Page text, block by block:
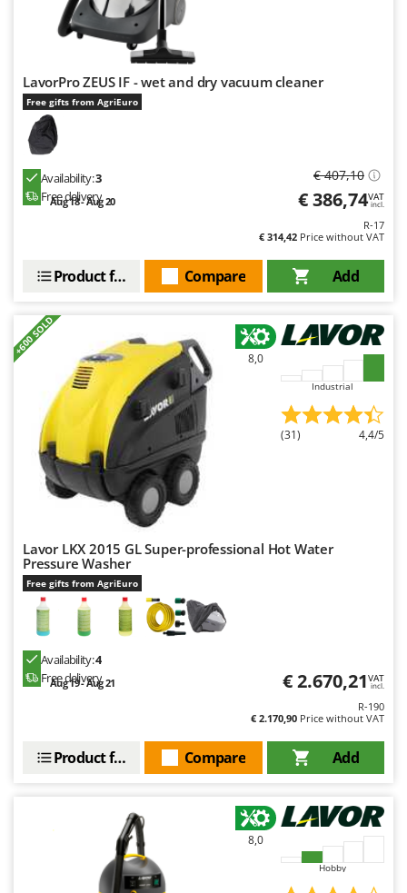
LavorPro ZEUS IF - wet and dry vacuum cleaner
Free gifts from AgriEuro
Availability:3
Free delivery
Aug 18 - Aug 20
€ 407,10
€ 386,74VAT
incl.
R-17
€ 314,42 Price without VAT
Add
Compare
Product features
+600 SOLD
8,0
Industrial
(31) 4,4/5
Lavor LKX 2015 GL Super-professional Hot Water
Pressure Washer
Free gifts from AgriEuro
Availability:4
Free delivery
Aug 19 - Aug 21 € 2.670,21VAT
incl.
R-190
€ 2.170,90 Price without VAT
Add
Compare
Product features
8,0
Hobby